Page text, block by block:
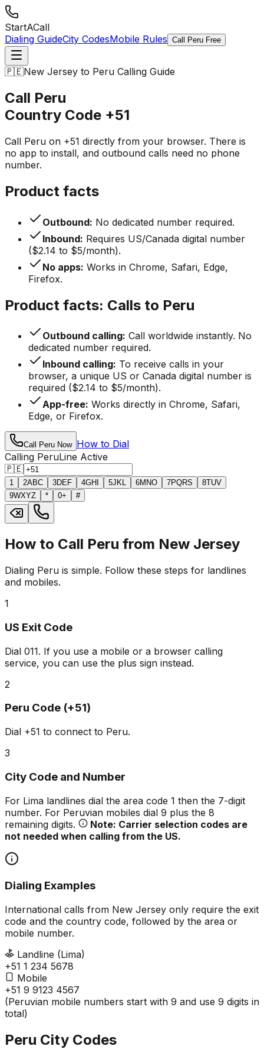
StartACall
Dialing GuideCity CodesMobile Rules Call Peru Free
🇵🇪New Jersey to Peru Calling Guide
Call Peru
Country Code +51
Call Peru on +51 directly from your browser. There is
no app to install, and outbound calls need no phone
number.
Product facts
Outbound: No dedicated number required.
Inbound: Requires US/Canada digital number
($2.14 to $5/month).
No apps: Works in Chrome, Safari, Edge,
Firefox.
Product facts: Calls to Peru
Outbound calling: Call worldwide instantly. No
dedicated number required.
Inbound calling: To receive calls in your
browser, a unique US or Canada digital number is
required ($2.14 to $5/month).
App-free: Works directly in Chrome, Safari,
Edge, or Firefox.
Call Peru Now How to Dial
Calling PeruLine Active
🇵🇪
1 2ABC 3DEF 4GHI 5JKL 6MNO 7PQRS 8TUV
9WXYZ * 0+ #
How to Call Peru from New Jersey
Dialing Peru is simple. Follow these steps for landlines
and mobiles.
1
US Exit Code
Dial 011. If you use a mobile or a browser calling
service, you can use the plus sign instead.
2
Peru Code (+51)
Dial +51 to connect to Peru.
3
City Code and Number
For Lima landlines dial the area code 1 then the 7-digit
number. For Peruvian mobiles dial 9 plus the 8
remaining digits.
Note: Carrier selection codes are
not needed when calling from the US.
Dialing Examples
International calls from New Jersey only require the exit
code and the country code, followed by the area or
mobile number.
Landline (Lima)
+51 1 234 5678
Mobile
+51 9 9123 4567
(Peruvian mobile numbers start with 9 and use 9 digits in
total)
Peru City Codes